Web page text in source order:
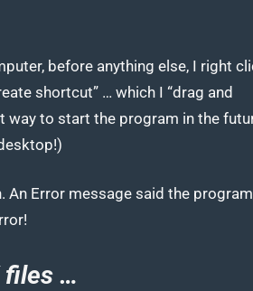
before anything else, I right
shortcut” … which I “drag and
way to start the program in the
Error message said the
files …